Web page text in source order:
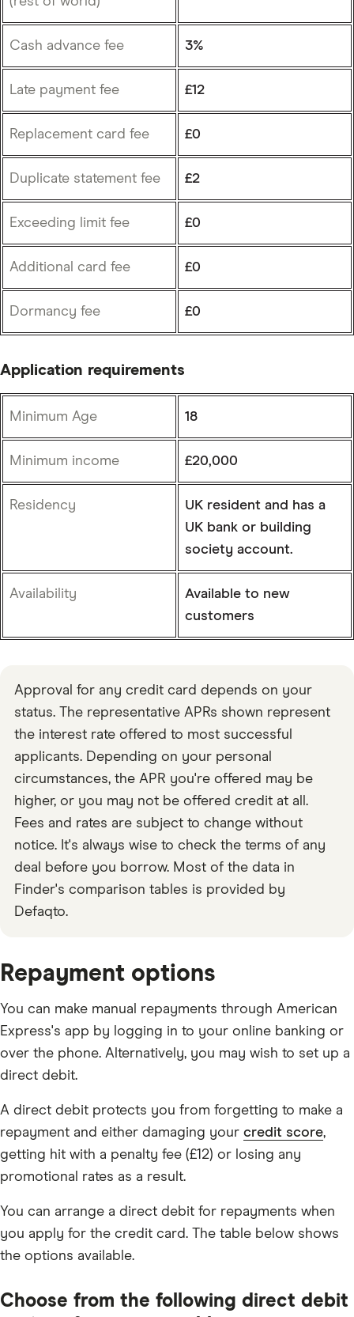
Cash advance fee 3%
Late payment fee £12
Replacement card fee £0
Duplicate statement fee £2
Exceeding limit fee £0
Additional card fee £0
Dormancy fee £0
Application requirements
Minimum Age 18
Minimum income £20,000
Residency
UK resident and has a
UK bank or building
society account.
Availability
Available to new
customers
Approval for any credit card depends on your
status. The representative APRs shown represent
the interest rate offered to most successful
applicants. Depending on your personal
circumstances, the APR you're offered may be
higher, or you may not be offered credit at all.
Fees and rates are subject to change without
notice. It's always wise to check the terms of any
deal before you borrow. Most of the data in
Finder's comparison tables is provided by
Defaqto.
Repayment options
You can make manual repayments through American
Express's app by logging in to your online banking or
over the phone. Alternatively, you may wish to set up a
direct debit.
A direct debit protects you from forgetting to make a
repayment and either damaging your credit score,
getting hit with a penalty fee (£12) or losing any
promotional rates as a result.
You can arrange a direct debit for repayments when
you apply for the credit card. The table below shows
the options available.
Choose from the following direct debit